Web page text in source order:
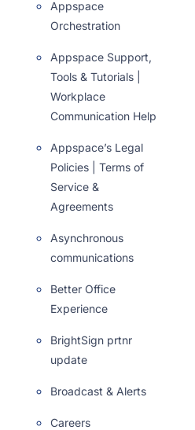
Appspace
Orchestration
Appspace Support,
Tools & Tutorials |
Workplace
Communication Help
Appspace’s Legal
Policies | Terms of
Service &
Agreements
Asynchronous
communications
Better Office
Experience
BrightSign prtnr
update
Broadcast & Alerts
Careers